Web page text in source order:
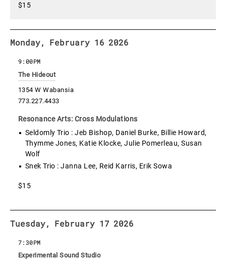
$15
Monday, February 16 2026
The Hideout
1354 W Wabansia
773.227.4433
9:00PM
Resonance Arts: Cross Modulations
Seldomly Trio : Jeb Bishop, Daniel Burke, Billie Howard,
Thymme Jones, Katie Klocke, Julie Pomerleau, Susan
Wolf
Snek Trio : Janna Lee, Reid Karris, Erik Sowa
$15
Tuesday, February 17 2026
Experimental Sound Studio
7:30PM